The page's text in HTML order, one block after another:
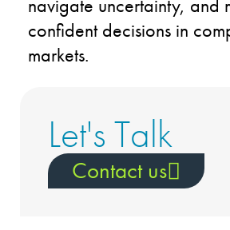
navigate uncertainty, and
confident decisions in
markets.
Let's Talk
Contact us